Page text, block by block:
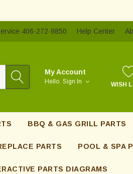
406-272-9850 Help Center
My Account
Hello. Sign In WISH
BBQ & GAS GRILL PARTS
PARTS POOL & SPA
PARTS DIAGRAMS